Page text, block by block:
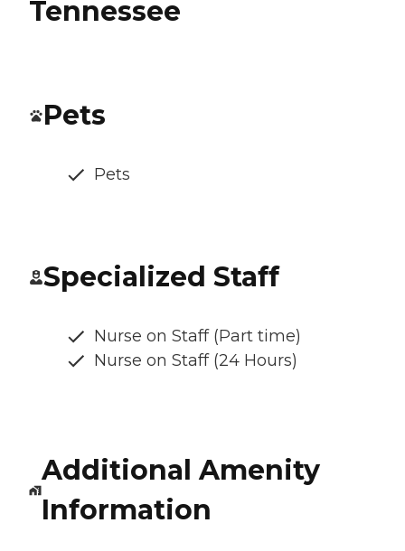
Tennessee
Pets
Pets
Specialized Staff
Nurse on Staff (Part time)
Nurse on Staff (24 Hours)
Additional Amenity
Information